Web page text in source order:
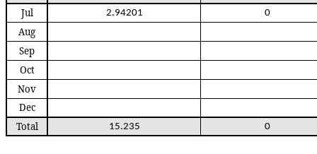
Jul
2.94201 0
Aug
Sep
Oct
Nov
Dec
Total
15.235 0